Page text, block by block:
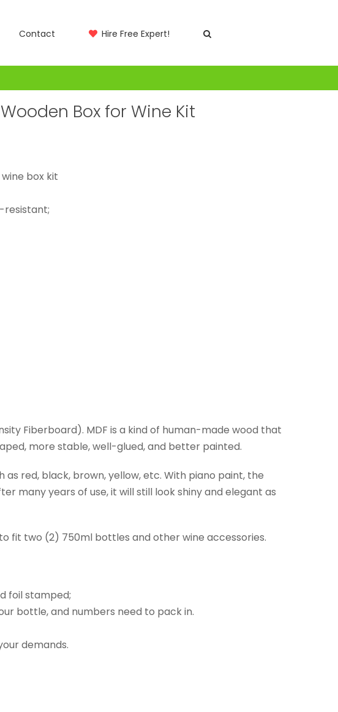
Contact Hire Free Expert!
Box for Wine Kit
box kit
resistant;
Fiberboard). MDF is a kind of human-made wood that
more stable, well-glued, and better painted.
red, black, brown, yellow, etc. With piano paint, the
many years of use, it will still look shiny and elegant as
fit two (2) 750ml bottles and other wine accessories.
foil stamped;
bottle, and numbers need to pack in.
demands.